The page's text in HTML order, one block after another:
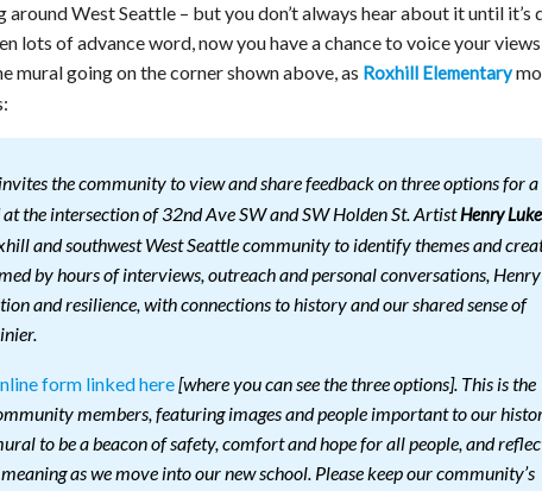
West Seattle – but you don’t always hear about it until it’s
lots of advance word, now you have a chance to voice your
mural going on the corner shown above, as Roxhill Elementary
the community to view and share feedback on three options for a
the intersection of 32nd Ave SW and SW Holden St. ArtistHenry Luke
and southwest West Seattle community to identify themes and
by hours of interviews, outreach and personal conversations, Henry
and resilience, with connections to history and our shared sense of
form linked here[where you can see the three options]. This is the
members, featuring images and people important to our
to be a beacon of safety, comfort and hope for all people, and
as we move into our new school. Please keep our community’s